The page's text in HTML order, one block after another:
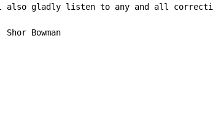
gladly listen to any and all
Bowman